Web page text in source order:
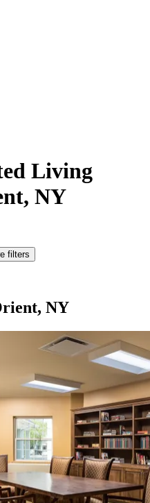
Living
NY
filters
NY